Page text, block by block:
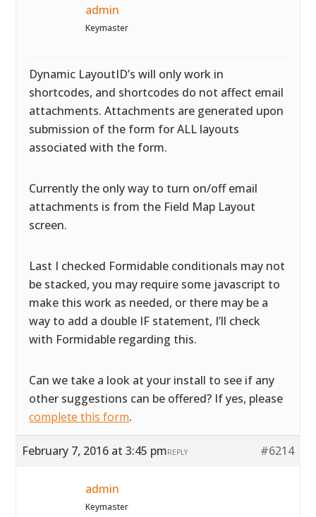
admin
Keymaster
Dynamic LayoutID’s will only work in
shortcodes, and shortcodes do not affect email
attachments. Attachments are generated upon
submission of the form for ALL layouts
associated with the form.
Currently the only way to turn on/off email
attachments is from the Field Map Layout
screen.
Last I checked Formidable conditionals may not
be stacked, you may require some javascript to
make this work as needed, or there may be a
way to add a double IF statement, I’ll check
with Formidable regarding this.
Can we take a look at your install to see if any
other suggestions can be offered? If yes, please
complete this form.
February 7, 2016 at 3:45 pm #6214
REPLY
admin
Keymaster